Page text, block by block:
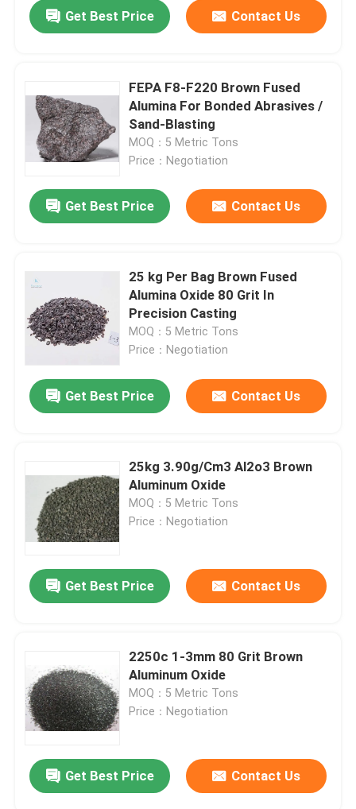
Get Best Price Contact Us
FEPA F8-F220 Brown Fused
Alumina For Bonded Abrasives /
Sand-Blasting
MOQ：5 Metric Tons
Price：Negotiation
Get Best Price Contact Us
25 kg Per Bag Brown Fused
Alumina Oxide 80 Grit In
Precision Casting
MOQ：5 Metric Tons
Price：Negotiation
Get Best Price Contact Us
25kg 3.90g/Cm3 Al2o3 Brown
Aluminum Oxide
MOQ：5 Metric Tons
Price：Negotiation
Get Best Price Contact Us
2250c 1-3mm 80 Grit Brown
Aluminum Oxide
MOQ：5 Metric Tons
Price：Negotiation
Get Best Price Contact Us